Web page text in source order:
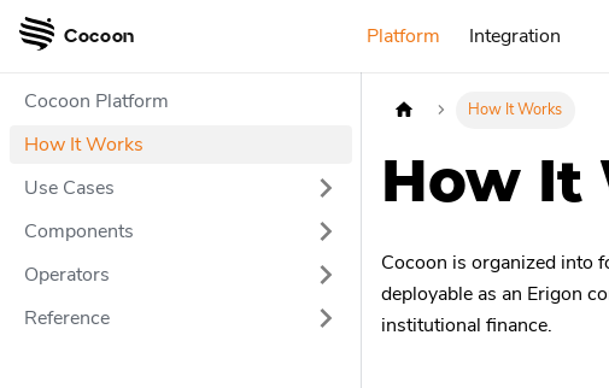
Cocoon Platform Integration
Cocoon Platform
How It Works
Use Cases
Components
Operators
Reference
How It Works
How It
Cocoon is organized into
deployable as an Erigon
institutional finance.